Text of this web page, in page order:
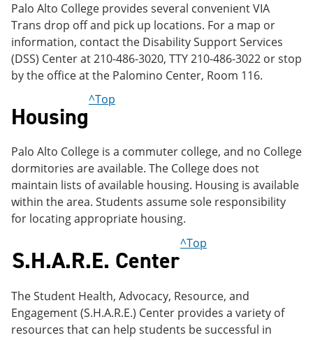
Palo Alto College provides several convenient VIA
Trans drop off and pick up locations. For a map or
information, contact the Disability Support Services
(DSS) Center at 210-486-3020, TTY 210-486-3022 or stop
by the office at the Palomino Center, Room 116.
Housing
^Top
Palo Alto College is a commuter college, and no College
dormitories are available. The College does not
maintain lists of available housing. Housing is available
within the area. Students assume sole responsibility
for locating appropriate housing.
S.H.A.R.E. Center
^Top
The Student Health, Advocacy, Resource, and
Engagement (S.H.A.R.E.) Center provides a variety of
resources that can help students be successful in